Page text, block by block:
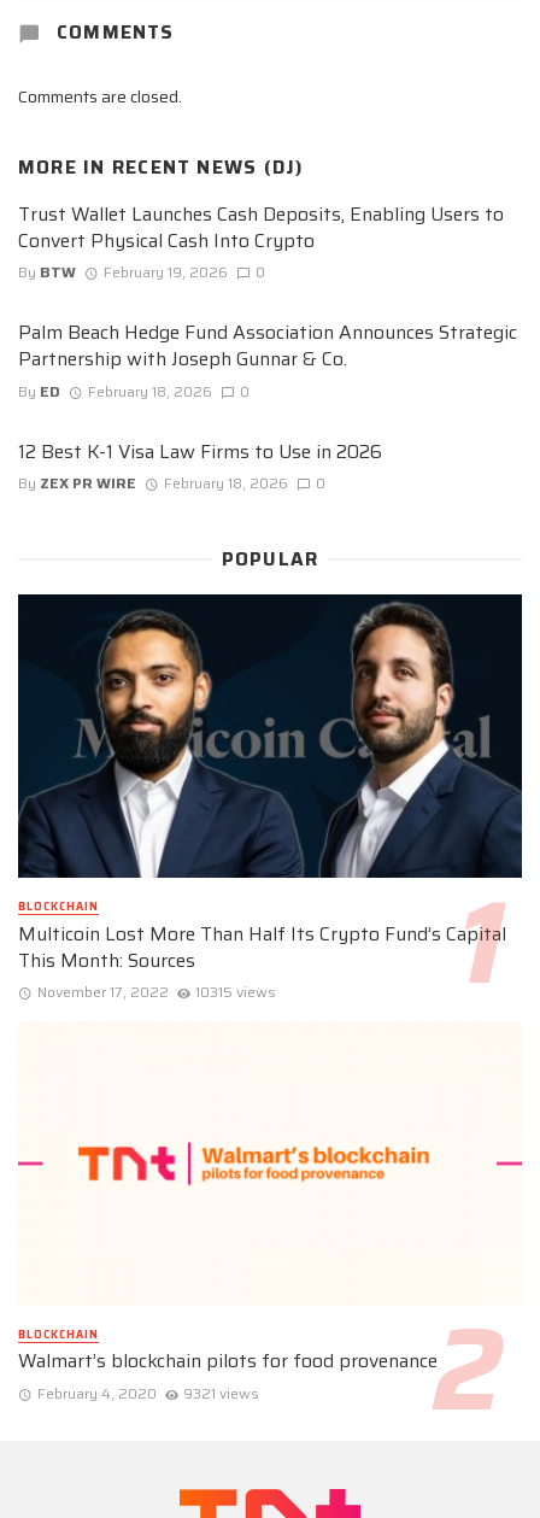
COMMENTS
Comments are closed.
MORE IN RECENT NEWS (DJ)
Trust Wallet Launches Cash Deposits, Enabling Users to
Convert Physical Cash Into Crypto
By BTW February 19, 2026 0
Palm Beach Hedge Fund Association Announces Strategic
Partnership with Joseph Gunnar & Co.
By ED February 18, 2026 0
12 Best K-1 Visa Law Firms to Use in 2026
By ZEX PR WIRE February 18, 2026 0
POPULAR
BLOCKCHAIN
Multicoin Lost More Than Half Its Crypto Fund’s Capital
This Month: Sources
November 17, 2022 10315 views
BLOCKCHAIN
Walmart’s blockchain pilots for food provenance
February 4, 2020 9321 views